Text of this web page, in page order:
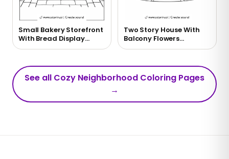
Small Bakery Storefront
With Bread Display
Coloring Page
Two Story House With
Balcony Flowers
Coloring Page
See all Cozy Neighborhood Coloring Pages
→